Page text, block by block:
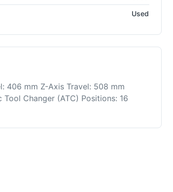
Used
406 mm Z-Axis Travel: 508 mm
Changer (ATC) Positions: 16